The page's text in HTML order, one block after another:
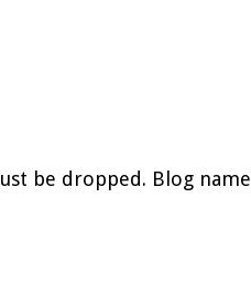
be dropped. Blog name